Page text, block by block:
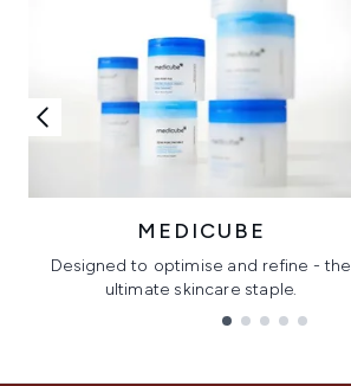
MEDICUBE
Designed to optimise and refine - the
ultimate skincare staple.